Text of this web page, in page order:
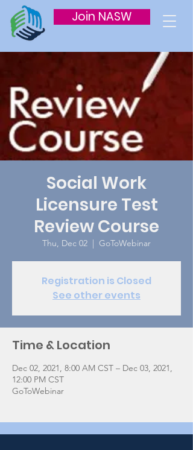
Join NASW
Social Work
Licensure Test
Review Course
Thu, Dec 02
  |
GoToWebinar
Registration is Closed
See other events
Time & Location
Dec 02, 2021, 8:00 AM CST – Dec 03, 2021,
12:00 PM CST
GoToWebinar